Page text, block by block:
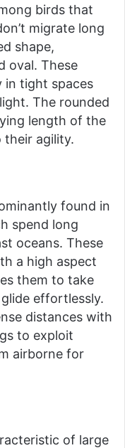
birds that
migrate long
shape,
oval. These
in tight spaces
The rounded
length of the
agility.
found in
spend long
oceans. These
a high aspect
them to take
effortlessly.
distances with
to exploit
airborne for
of large